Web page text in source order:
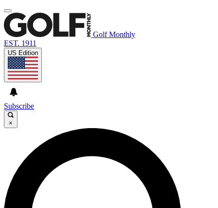
Golf Monthly
EST. 1911
US Edition
Subscribe
×